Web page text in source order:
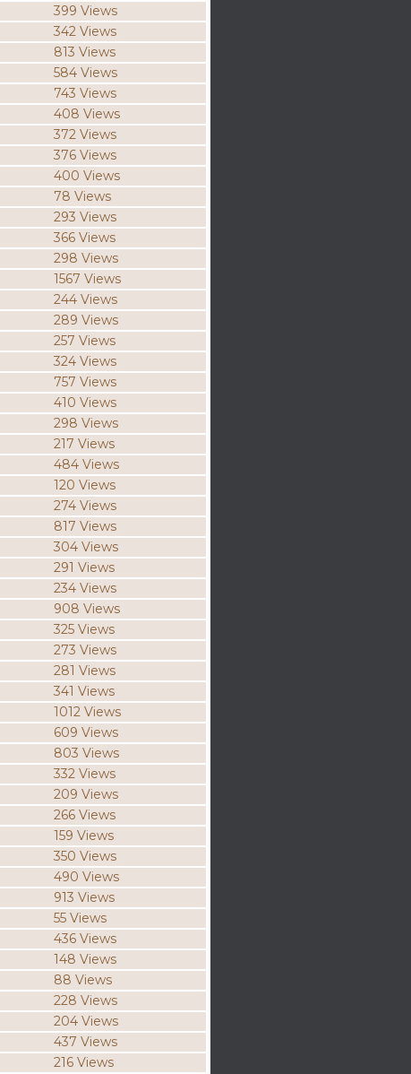
399 Views
342 Views
813 Views
584 Views
743 Views
408 Views
372 Views
376 Views
400 Views
78 Views
293 Views
366 Views
298 Views
1567 Views
244 Views
289 Views
257 Views
324 Views
757 Views
410 Views
298 Views
217 Views
484 Views
120 Views
274 Views
817 Views
304 Views
291 Views
234 Views
908 Views
325 Views
273 Views
281 Views
341 Views
1012 Views
609 Views
803 Views
332 Views
209 Views
266 Views
159 Views
350 Views
490 Views
913 Views
55 Views
436 Views
148 Views
88 Views
228 Views
204 Views
437 Views
216 Views